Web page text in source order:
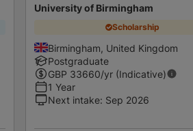
University of Birmingham
Scholarship
Birmingham, United Kingdom
Postgraduate
GBP 33660/yr (Indicative)
1 Year
Next intake: Sep 2026